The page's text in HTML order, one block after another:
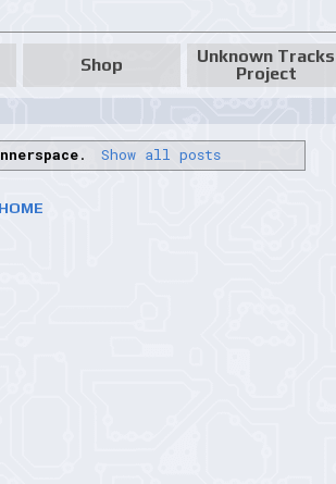
Shop
Unknown Tracks
Project
. Show all posts
HOME